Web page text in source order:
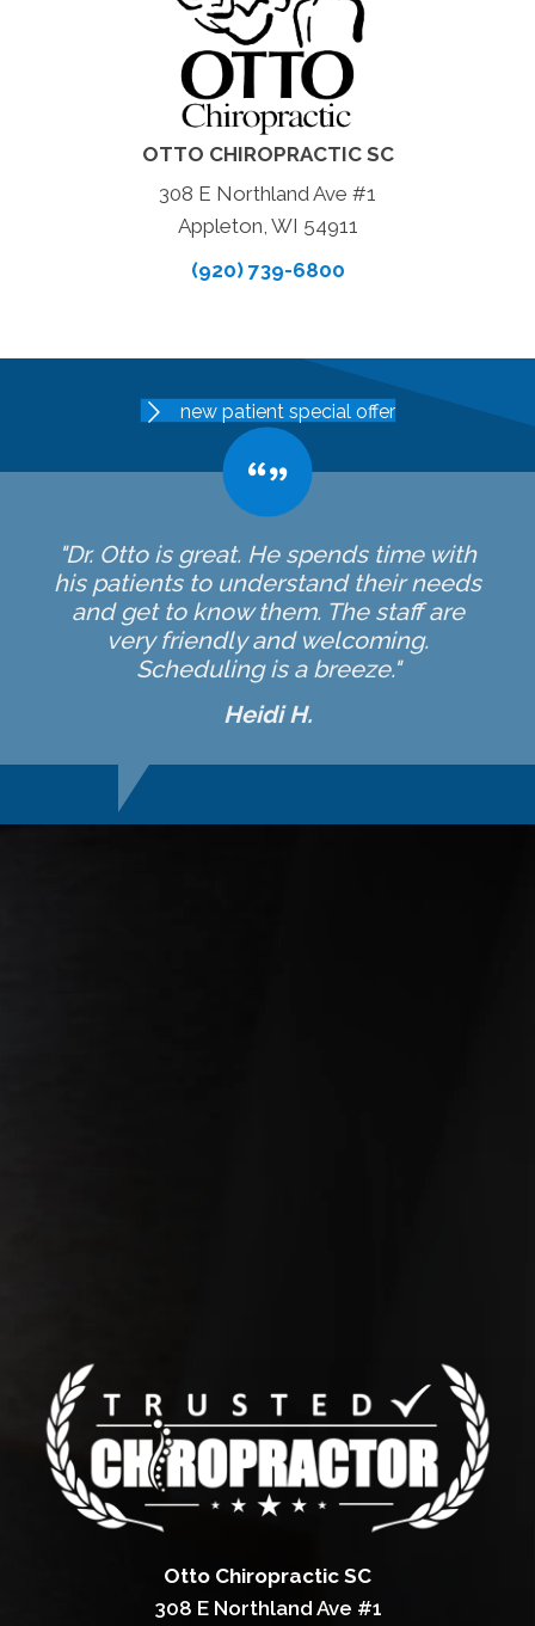
OTTO CHIROPRACTIC SC
308 E Northland Ave #1
Appleton, WI 54911
(920) 739-6800
new patient special offer
"Dr. Otto is great. He spends time with
his patients to understand their needs
and get to know them. The staff are
very friendly and welcoming.
Scheduling is a breeze."
Heidi H.
Otto Chiropractic SC
308 E Northland Ave #1